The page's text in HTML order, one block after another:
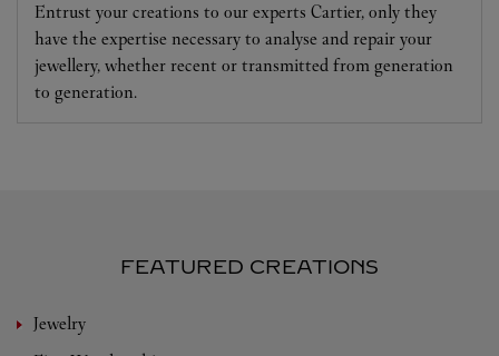
Entrust your creations to our experts Cartier, only they
have the expertise necessary to analyse and repair your
jewellery, whether recent or transmitted from generation
to generation.
FEATURED CREATIONS
Jewelry